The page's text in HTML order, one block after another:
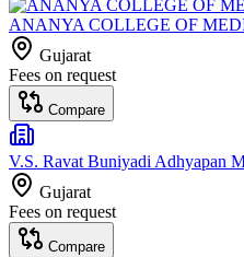
ANANYA COLLEGE OF
Gujarat
Fees on request
Compare
V.S. Ravat Buniyadi Adhyapan
Gujarat
Fees on request
Compare